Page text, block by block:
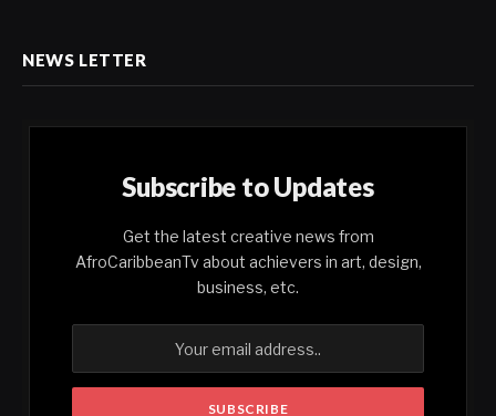
NEWS LETTER
Subscribe to Updates
Get the latest creative news from
AfroCaribbeanTv about achievers in art, design,
business, etc.